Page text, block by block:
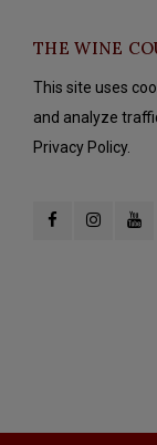
THE WINE
This site uses
and analyze
Privacy Policy.